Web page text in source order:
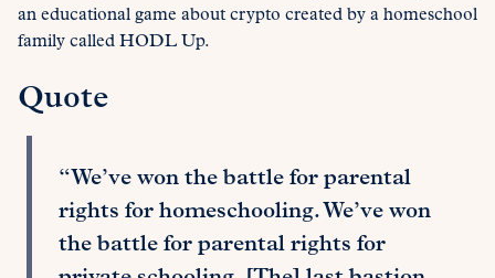
an educational game about crypto created by a homeschool
family called HODL Up.
Quote
“We’ve won the battle for parental
rights for homeschooling. We’ve won
the battle for parental rights for